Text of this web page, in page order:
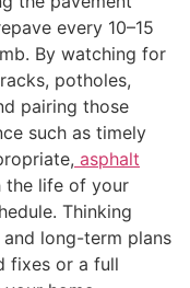
every 10–15
By watching for
potholes,
pairing those
such as timely
asphalt
life of your
Thinking
long-term plans
fixes or a full